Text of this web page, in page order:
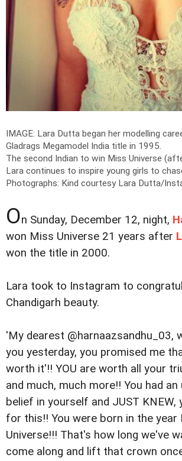
IMAGE: Lara Dutta began her modelling
Gladrags Megamodel India title in 1995.
The second Indian to win Miss Universe
Lara continues to inspire young girls to
Photographs: Kind courtesy Lara Dutta/
On Sunday, December 12, night,
won Miss Universe 21 years after
won the title in 2000.
Lara took to Instagram to
Chandigarh beauty.
'My dearest @harnaazsandhu_03,
you yesterday, you promised me
worth it'!! YOU are worth all your
and much, much more!! You had an
belief in yourself and JUST KNEW,
for this!! You were born in the year
Universe!!! That's how long we've
come along and lift that crown